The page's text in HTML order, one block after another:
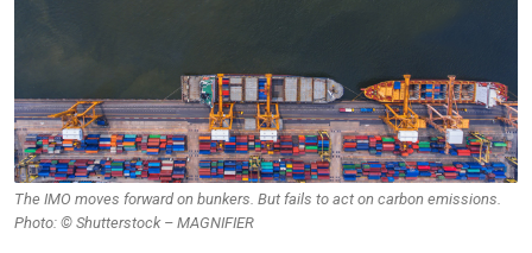
The IMO moves forward on bunkers. But fails to act on carbon emissions.
Photo: © Shutterstock – MAGNIFIER